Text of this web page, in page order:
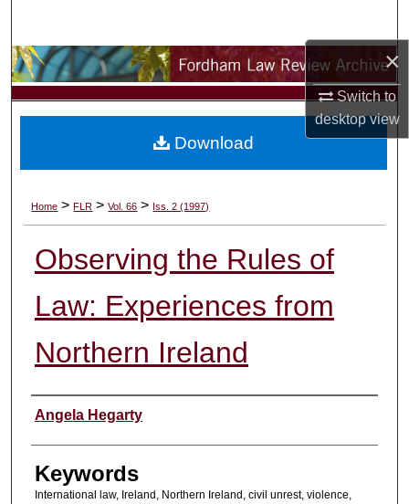
×
Switch to
desktopview
Browse Collections
My Account
Digital Commons Network™
Home > FLR > Vol. 66 > Iss. 2 (1997)
Observing the Rules of
Law: Experiences from
Northern Ireland
Authors
Angela Hegarty
Keywords
International law, Ireland, Northern Ireland, civil unrest, violence,
Download